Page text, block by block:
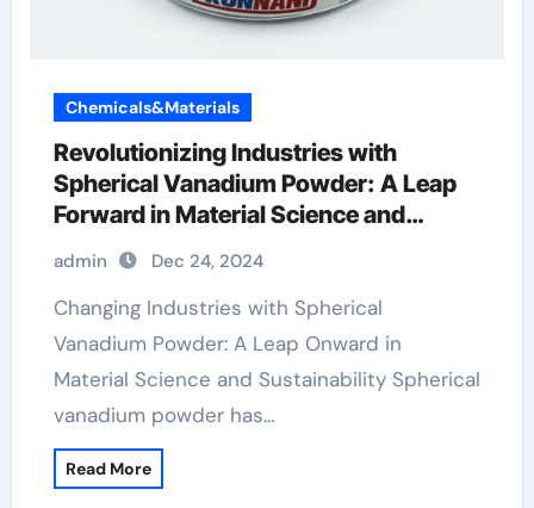
Chemicals&Materials
Revolutionizing Industries with
Spherical Vanadium Powder: A Leap
Forward in Material Science and
Sustainability
admin Dec 24, 2024
Changing Industries with Spherical
Vanadium Powder: A Leap Onward in
Material Science and Sustainability Spherical
vanadium powder has…
Read More